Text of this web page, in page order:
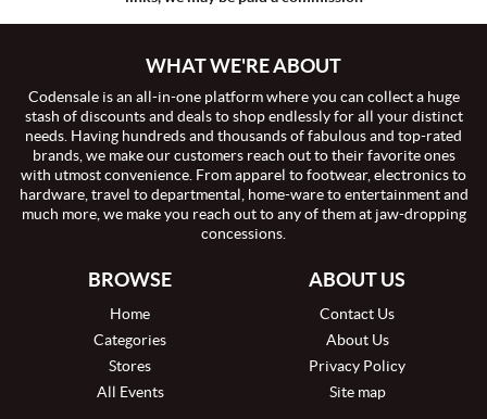
WHAT WE'RE ABOUT
Codensale is an all-in-one platform where you can collect a huge
stash of discounts and deals to shop endlessly for all your distinct
needs. Having hundreds and thousands of fabulous and top-rated
brands, we make our customers reach out to their favorite ones
with utmost convenience. From apparel to footwear, electronics to
hardware, travel to departmental, home-ware to entertainment and
much more, we make you reach out to any of them at jaw-dropping
concessions.
BROWSE
Home
Categories
Stores
All Events
ABOUT US
Contact Us
About Us
Privacy Policy
Site map